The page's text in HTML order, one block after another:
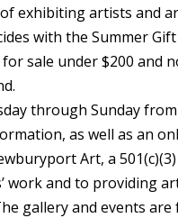
exhibiting artists and
with the Summer
sale under $200 and
through Sunday
as well as an
Art, a
work and to providing
gallery and events